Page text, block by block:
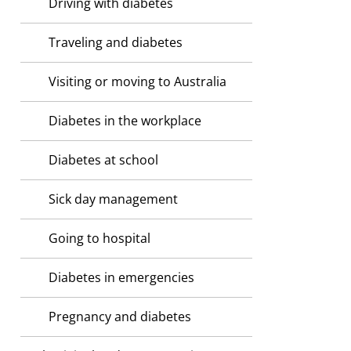
Traveling and diabetes
Visiting or moving to Australia
Diabetes in the workplace
Diabetes at school
Sick day management
Going to hospital
Diabetes in emergencies
Pregnancy and diabetes